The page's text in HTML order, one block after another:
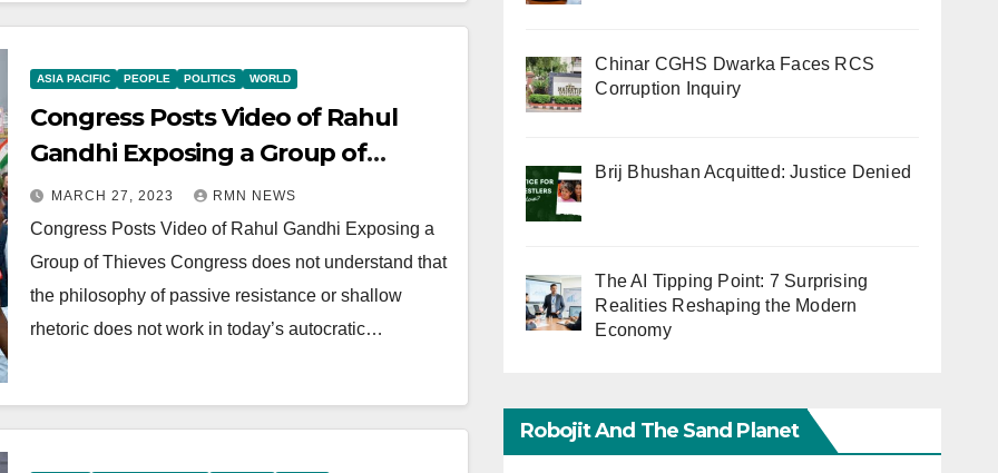
ASIA PACIFIC PEOPLE POLITICS WORLD
Congress Posts Video of Rahul
Gandhi Exposing a Group of
Thieves
MARCH 27, 2023 RMN NEWS
Congress Posts Video of Rahul Gandhi Exposing a
Group of Thieves Congress does not understand that
the philosophy of passive resistance or shallow
rhetoric does not work in today’s autocratic…
Chinar CGHS Dwarka Faces RCS
Corruption Inquiry
Brij Bhushan Acquitted: Justice Denied
The AI Tipping Point: 7 Surprising
Realities Reshaping the Modern
Economy
Robojit And The Sand Planet